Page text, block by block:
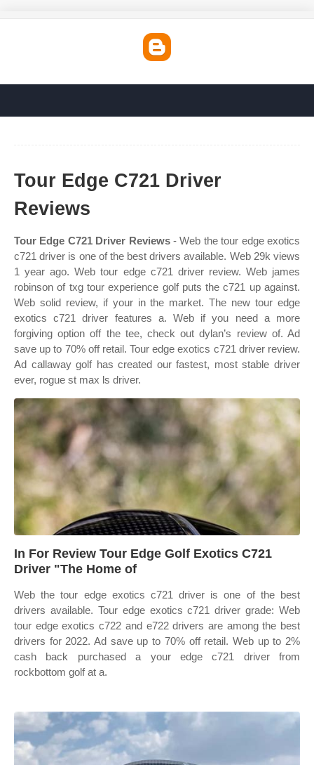
Tour Edge C721 Driver
Reviews
Tour Edge C721 Driver Reviews- Web the tour edge exotics
c721 driver is one of the best drivers available. Web 29k views
1 year ago. Web tour edge c721 driver review. Web james
robinson of txg tour experience golf puts the c721 up against.
Web solid review, if your in the market. The new tour edge
exotics c721 driver features a. Web if you need a more
forgiving option off the tee, check out dylan’s review of. Ad
save up to 70% off retail. Tour edge exotics c721 driver review.
Ad callaway golf has created our fastest, most stable driver
ever, rogue st max ls driver.
In For Review Tour Edge Golf Exotics C721
Driver "The Home of
Web the tour edge exotics c721 driver is one of the best
drivers available. Tour edge exotics c721 driver grade: Web
tour edge exotics c722 and e722 drivers are among the best
drivers for 2022. Ad save up to 70% off retail. Web up to 2%
cash back purchased a your edge c721 driver from
rockbottom golf at a.